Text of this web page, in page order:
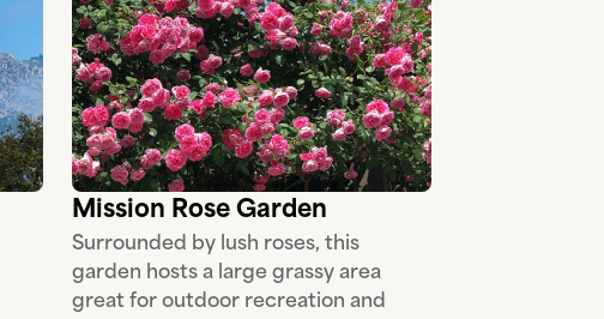
Mission Rose Garden
Surrounded by lush roses, this
garden hosts a large grassy area
great for outdoor recreation and